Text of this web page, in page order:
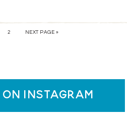
2 NEXT PAGE »
instagram